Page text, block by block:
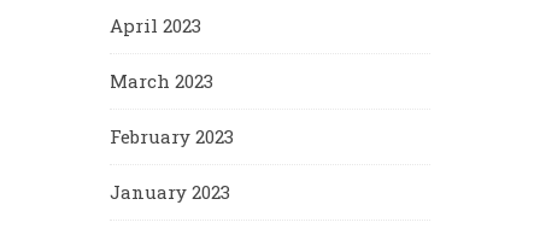
April 2023
March 2023
February 2023
January 2023